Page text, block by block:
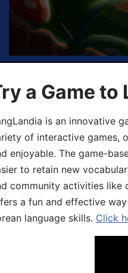
a Game to
is an innovative
of interactive games,
enjoyable. The game-
to retain new
community activities like
a fun and effective
language skills. Click